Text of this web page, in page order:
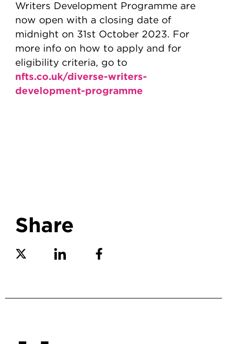
Writers Development Programme are
now open with a closing date of
midnight on 31st October 2023. For
more info on how to apply and for
eligibility criteria, go to
nfts.co.uk/diverse-writers-
development-programme
Share
Share on TwitterShare on Linkedin